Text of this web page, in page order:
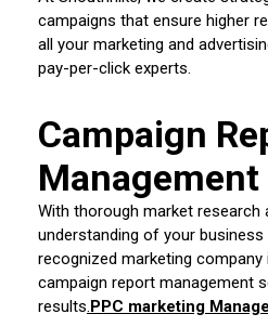
campaigns that ensure higher
all your marketing and
pay-per-click experts.
Campaign
Management
With thorough market research
understanding of your business
recognized marketing company
campaign report management
results.PPC marketing